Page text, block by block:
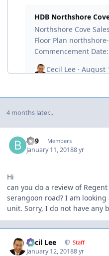
4 months later...
BE9 Members
January 11, 20188 yr
Hi
can you do a review of
serangoon road? I am
unit. Sorry, I do not have any
Cecil Lee Staff
January 12, 20188 yr